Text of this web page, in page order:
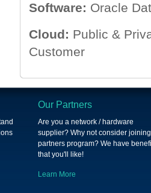
Software: Oracle
Cloud: Public &
Customer
Our Partners
Are you a network / hardware
supplier? Why not consider
partners program? We have
that you'll like!
Learn More